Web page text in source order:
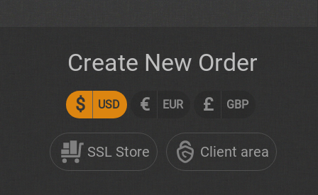
$ USD € EUR £ GBP
SSL Store Client area
Create New Order